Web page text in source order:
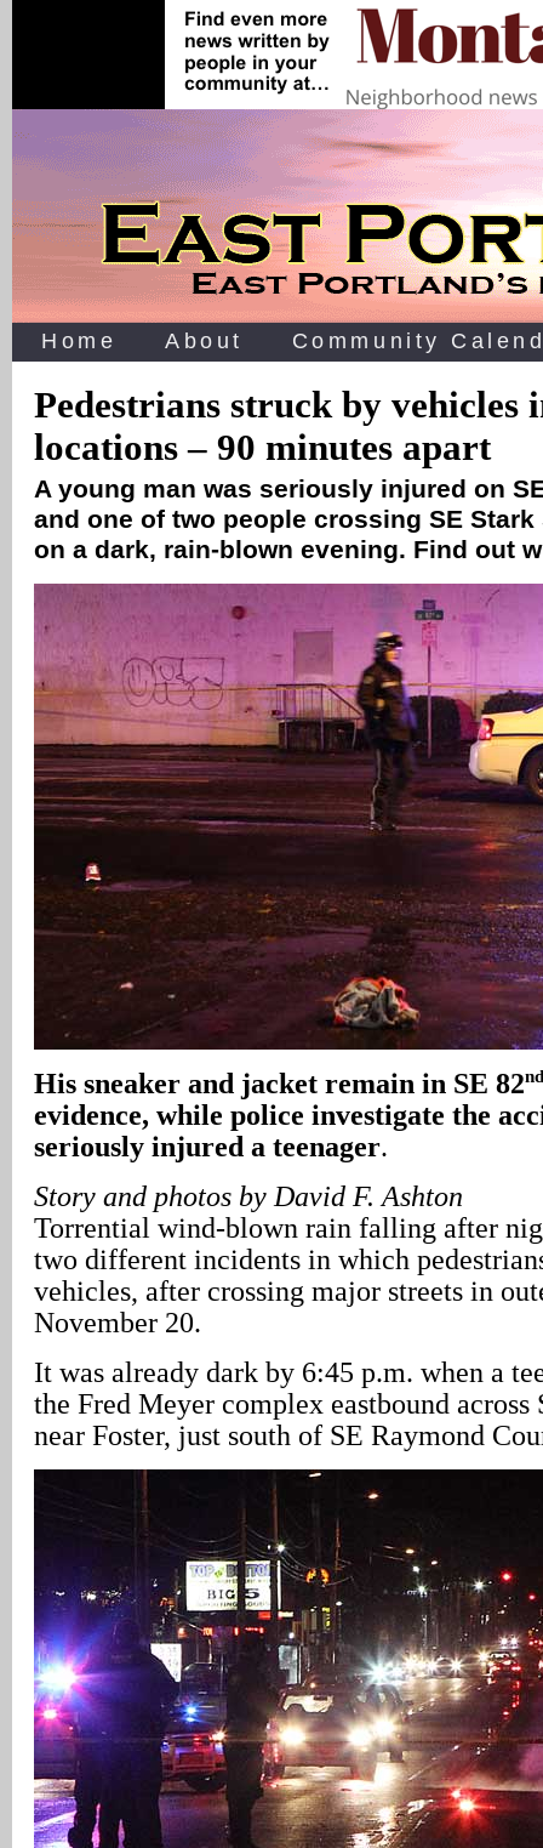
Home About Community
Pedestrians struck by vehicles
locations – 90 minutes apart
A young man was seriously injured on
and one of two people crossing SE
on a dark, rain-blown evening. Find out
His sneaker and jacket remain in SE 82nd
evidence, while police investigate the
seriously injured a teenager.
Story and photos by David F. Ashton
Torrential wind-blown rain falling after
two different incidents in which
vehicles, after crossing major streets in
November 20.
It was already dark by 6:45 p.m. when a
the Fred Meyer complex eastbound across
near Foster, just south of SE Raymond